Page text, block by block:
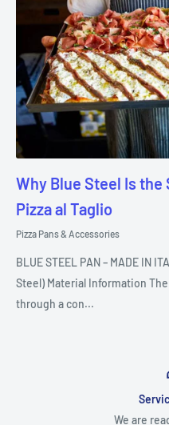
Why Blue Steel Is
Pizza al Taglio
Pizza Pans & Accessories
BLUE STEEL PAN – MADE IN
Steel) Material Information
through a con...
We are